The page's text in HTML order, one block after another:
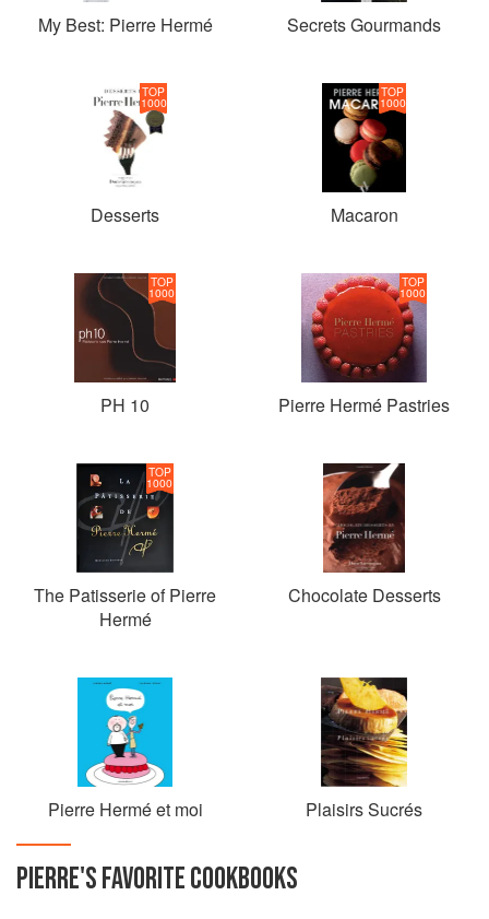
My Best: Pierre Hermé Secrets Gourmands
TOP
1000
Desserts
TOP
1000
Macaron
TOP
1000
PH 10
TOP
1000
Pierre Hermé Pastries
TOP
1000
The Patisserie of Pierre
Hermé
Chocolate Desserts
Pierre Hermé et moi Plaisirs Sucrés
PIERRE'SFAVORITECOOKBOOKS